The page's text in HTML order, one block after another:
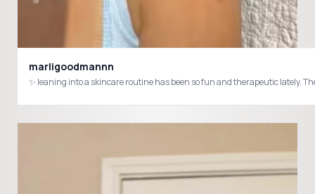
marligoodmannn